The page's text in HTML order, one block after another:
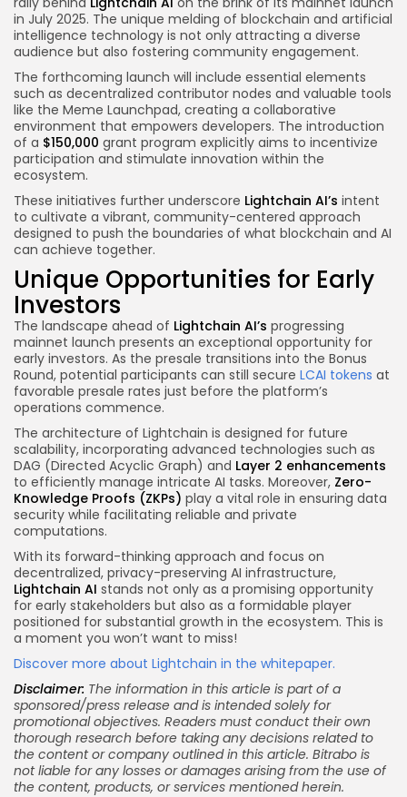
in July 2025. The unique melding of blockchain and artificial
intelligence technology is not only attracting a diverse
audience but also fostering community engagement.
The forthcoming launch will include essential elements
such as decentralized contributor nodes and valuable tools
like the Meme Launchpad, creating a collaborative
environment that empowers developers. The introduction
of a $150,000 grant program explicitly aims to incentivize
participation and stimulate innovation within the
ecosystem.
These initiatives further underscore Lightchain AI’s intent
to cultivate a vibrant, community-centered approach
designed to push the boundaries of what blockchain and AI
can achieve together.
Unique Opportunities for Early
Investors
The landscape ahead of Lightchain AI’s progressing
mainnet launch presents an exceptional opportunity for
early investors. As the presale transitions into the Bonus
Round, potential participants can still secure LCAI tokens at
favorable presale rates just before the platform’s
operations commence.
The architecture of Lightchain is designed for future
scalability, incorporating advanced technologies such as
DAG (Directed Acyclic Graph) and Layer 2 enhancements
to efficiently manage intricate AI tasks. Moreover, Zero-
Knowledge Proofs (ZKPs) play a vital role in ensuring data
security while facilitating reliable and private
computations.
With its forward-thinking approach and focus on
decentralized, privacy-preserving AI infrastructure,
Lightchain AI stands not only as a promising opportunity
for early stakeholders but also as a formidable player
positioned for substantial growth in the ecosystem. This is
a moment you won’t want to miss!
Discover more about Lightchain in the whitepaper.
Disclaimer: The information in this article is part of a
sponsored/press release and is intended solely for
promotional objectives. Readers must conduct their own
thorough research before taking any decisions related to
the content or company outlined in this article. Bitrabo is
not liable for any losses or damages arising from the use of
the content, products, or services mentioned herein.